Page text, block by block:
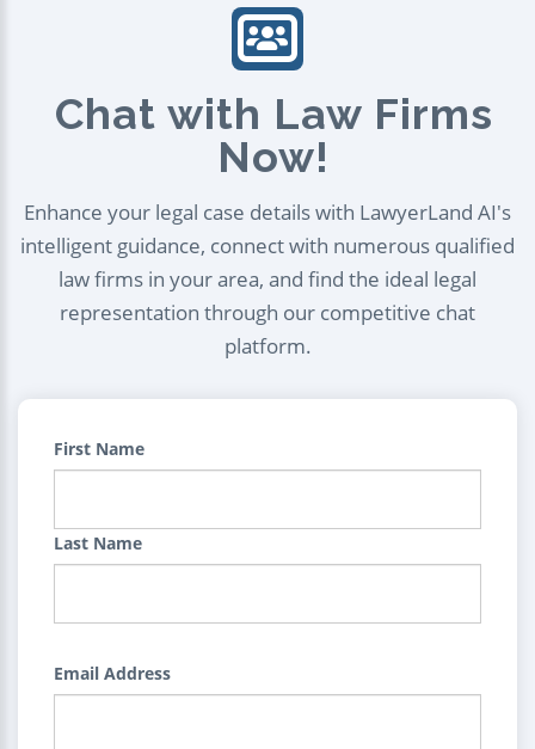
Chat with Law Firms
Now!
Enhance your legal case details with LawyerLand AI's
intelligent guidance, connect with numerous qualified
law firms in your area, and find the ideal legal
representation through our competitive chat
platform.
First Name
Last Name
Email Address